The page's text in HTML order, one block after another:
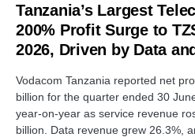
Tanzania’s Largest
200% Profit Surge to
2026, Driven by Data
Vodacom Tanzania reported net
billion for the quarter ended 30
year-on-year as service revenue
billion. Data revenue grew 26.3%,